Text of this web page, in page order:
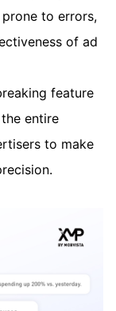
to errors,
of ad
feature
entire
to make